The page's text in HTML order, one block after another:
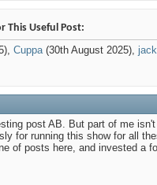
This Useful Post:
Cuppa(30th August 2025), jack
post AB. But part of me
for running this show for all
of posts here, and invested a